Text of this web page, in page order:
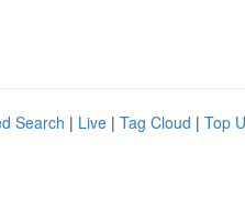
Search | Live | Tag Cloud | Top